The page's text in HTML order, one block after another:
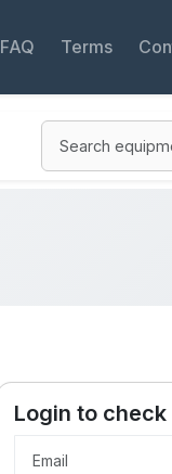
FAQ Terms
Login to